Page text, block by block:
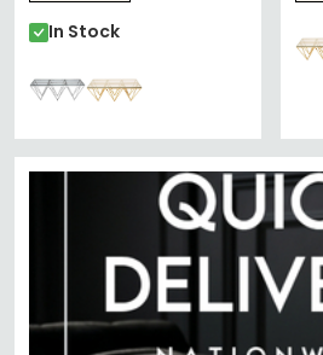
In Stock